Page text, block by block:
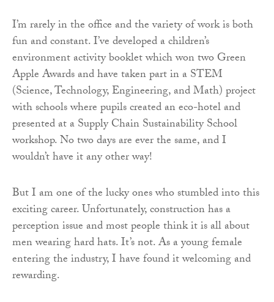
I’m rarely in the office and the variety of work is both
fun and constant. I’ve developed a children’s
environment activity booklet which won two Green
Apple Awards and have taken part in a STEM
(Science, Technology, Engineering, and Math) project
with schools where pupils created an eco-hotel and
presented at a Supply Chain Sustainability School
workshop. No two days are ever the same, and I
wouldn’t have it any other way!
But I am one of the lucky ones who stumbled into this
exciting career. Unfortunately, construction has a
perception issue and most people think it is all about
men wearing hard hats. It’s not. As a young female
entering the industry, I have found it welcoming and
rewarding.